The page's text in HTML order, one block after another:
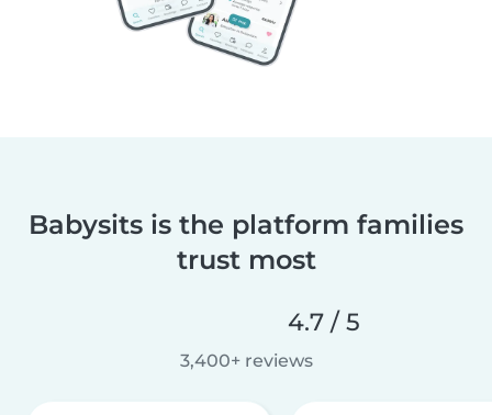
Babysits is the platform families
trust most
4.7 / 5
3,400+ reviews